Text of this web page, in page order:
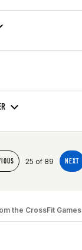
25 of 89 NEXT
the CrossFit Games